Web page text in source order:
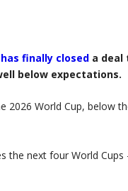
has finally closed a deal
below expectations.
2026 World Cup, below
the next four World Cups